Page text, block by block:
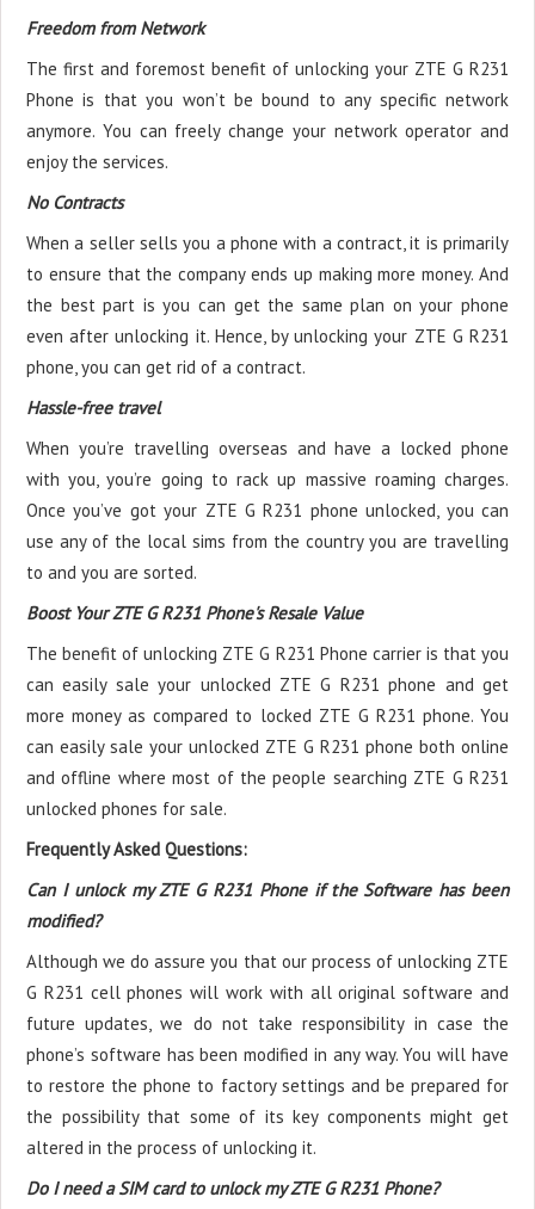
Freedom from Network
The first and foremost benefit of unlocking your ZTE G R231
Phone is that you won’t be bound to any specific network
anymore. You can freely change your network operator and
enjoy the services.
No Contracts
When a seller sells you a phone with a contract, it is primarily
to ensure that the company ends up making more money. And
the best part is you can get the same plan on your phone
even after unlocking it. Hence, by unlocking your ZTE G R231
phone, you can get rid of a contract.
Hassle-free travel
When you’re travelling overseas and have a locked phone
with you, you’re going to rack up massive roaming charges.
Once you’ve got your ZTE G R231 phone unlocked, you can
use any of the local sims from the country you are travelling
to and you are sorted.
Boost Your ZTE G R231 Phone's Resale Value
The benefit of unlocking ZTE G R231 Phone carrier is that you
can easily sale your unlocked ZTE G R231 phone and get
more money as compared to locked ZTE G R231 phone. You
can easily sale your unlocked ZTE G R231 phone both online
and offline where most of the people searching ZTE G R231
unlocked phones for sale.
Frequently Asked Questions:
Can I unlock my ZTE G R231 Phone if the Software has been
modified?
Although we do assure you that our process of unlocking ZTE
G R231 cell phones will work with all original software and
future updates, we do not take responsibility in case the
phone’s software has been modified in any way. You will have
to restore the phone to factory settings and be prepared for
the possibility that some of its key components might get
altered in the process of unlocking it.
Do I need a SIM card to unlock my ZTE G R231 Phone?